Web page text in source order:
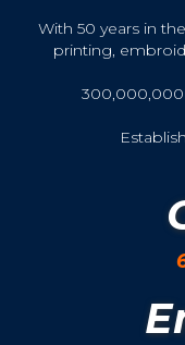
With 50 years in
printing,
300,000,000